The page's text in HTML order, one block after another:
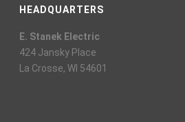
HEADQUARTERS
E. Stanek Electric
424 Jansky Place
La Crosse, WI 54601